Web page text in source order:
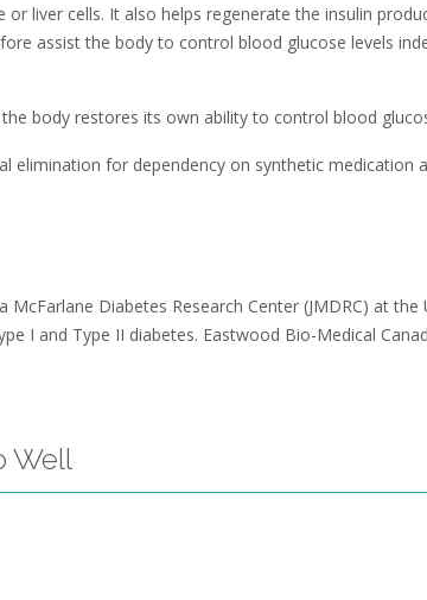
liver cells. It also helps regenerate the insulin
assist the body to control blood glucose levels
body restores its own ability to control blood
for dependency on synthetic medication
Diabetes Research Center (JMDRC) at
I and Type II diabetes. Eastwood Bio-Medical
Well